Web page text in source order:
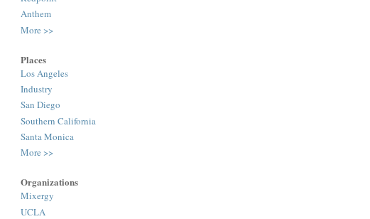
Anthem
More >>
Places
Los Angeles
Industry
San Diego
Southern California
Santa Monica
More >>
Organizations
Mixergy
UCLA